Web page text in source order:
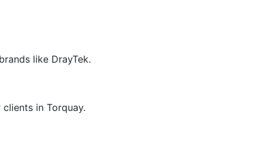
like DrayTek.
in Torquay.